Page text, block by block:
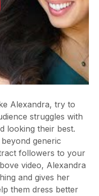
Alexandra, try to
struggles with
looking their best.
generic
followers to your
video, Alexandra
and gives her
them dress better